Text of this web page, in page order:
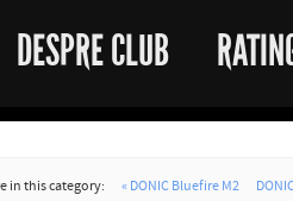
DESPRE CLUB
in this category: « DONIC Bluefire M2